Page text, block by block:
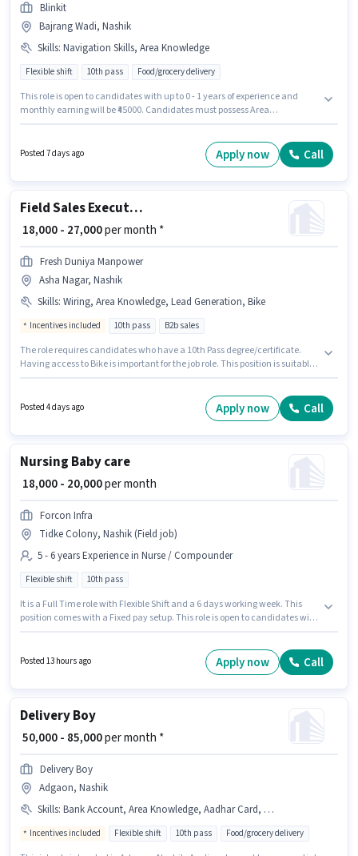
Blinkit
Bajrang Wadi, Nashik
Skills: Navigation Skills, Area Knowledge
Flexible shift 10th pass Food/grocery delivery
This role is open to candidates with up to 0 - 1 years of experience and
monthly earning will be ₹45000. Candidates must possess Area
additional perk like Insurance, Medical Benefits. Join Blinkit as a Delivery
Boy in the Delivery sector. The role offers Fixed salary structure.
Posted 7 days ago Apply now Call
Field Sales Executive
₹ 18,000 - 27,000per month *
Fresh Duniya Manpower
Asha Nagar, Nashik
Skills: Wiring, Area Knowledge, Lead Generation, Bike
Incentives included 10th pass B2b sales
The role requires candidates who have a 10th Pass degree/certificate.
Having access to Bike is important for the job role. This position is suitable
This job role is located in Asha Nagar, Nashik. Additional Insurance, PF,
Medical Benefits may be provided based on the position and company
Posted 4 days ago Apply now Call
Nursing Baby care
₹ 18,000 - 20,000per month
Forcon Infra
Tidke Colony, Nashik (Field job)
5 - 6 years Experience in Nurse / Compounder
Flexible shift 10th pass
It is a Full Time role with Flexible Shift and a 6 days working week. This
position comes with a Fixed pay setup. This role is open to candidates with
who have a 10th Pass degree/certificate. This job role is located in Tidke
Posted 13 hours ago Apply now Call
Delivery Boy
₹ 50,000 - 85,000per month *
Delivery Boy
Adgaon, Nashik
Skills: Bank Account, Area Knowledge, Aadhar Card, Smartphone, PAN Card, Bike
Incentives included Flexible shift 10th pass Food/grocery delivery